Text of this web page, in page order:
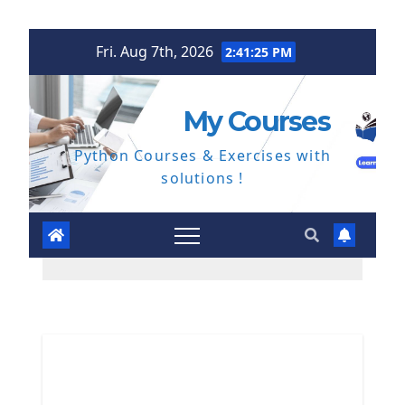
Fri. Aug 7th, 2026 2:41:26 PM
My Courses
Python Courses & Exercises with
solutions !